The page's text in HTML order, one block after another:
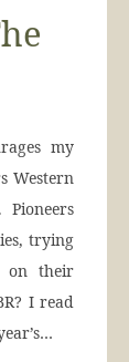
my
Western
trying
on their
I read